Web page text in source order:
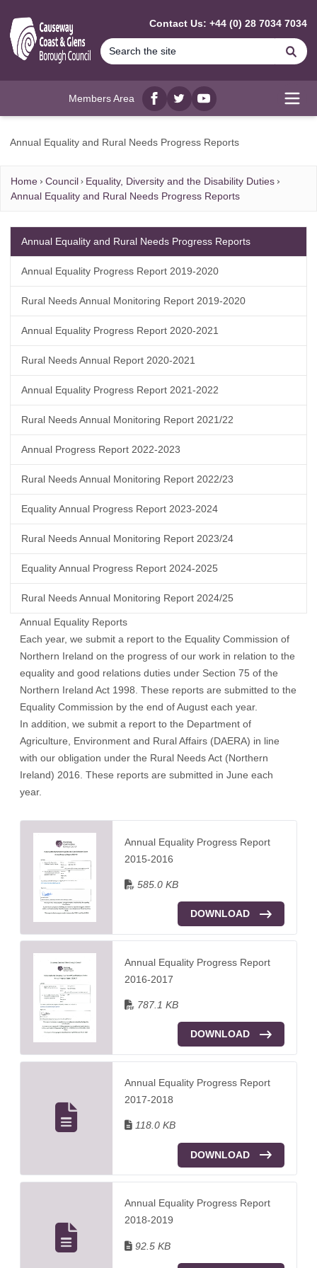
Contact Us: +44 (0) 28 7034 7034
Members Area
Facebook
twitterYouTube
Annual Equality and Rural Needs Progress Reports
Home Council
Equality, Diversity and the Disability Duties
Annual Equality and Rural Needs Progress Reports
Annual Equality Reports
Each year, we submit a report to the Equality Commission of
Northern Ireland on the progress of our work in relation to the
equality and good relations duties under Section 75 of the
Northern Ireland Act 1998. These reports are submitted to the
Equality Commission by the end of August each year.
In addition, we submit a report to the Department of
Agriculture, Environment and Rural Affairs (DAERA) in line
with our obligation under the Rural Needs Act (Northern
Ireland) 2016. These reports are submitted in June each
year.
Annual Equality Progress Report
2015-2016
585.0 KB
DOWNLOAD
Annual Equality Progress Report
2016-2017
787.1 KB
DOWNLOAD
Annual Equality Progress Report
2017-2018
118.0 KB
DOWNLOAD
Annual Equality Progress Report
2018-2019
92.5 KB
Annual Equality and Rural Needs Progress Reports
Annual Equality Progress Report 2019-2020
Rural Needs Annual Monitoring Report 2019-2020
Annual Equality Progress Report 2020-2021
Rural Needs Annual Report 2020-2021
Annual Equality Progress Report 2021-2022
Rural Needs Annual Monitoring Report 2021/22
Annual Progress Report 2022-2023
Rural Needs Annual Monitoring Report 2022/23
Equality Annual Progress Report 2023-2024
Rural Needs Annual Monitoring Report 2023/24
Equality Annual Progress Report 2024-2025
Rural Needs Annual Monitoring Report 2024/25